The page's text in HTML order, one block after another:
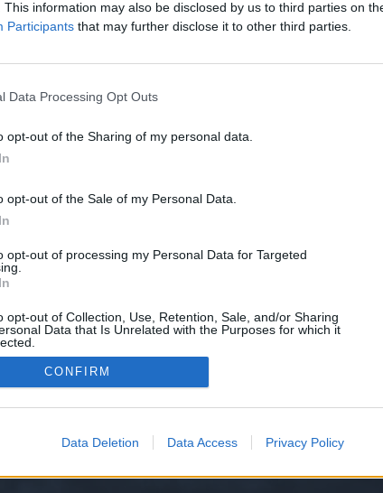
This information may also be disclosed by us to third parties on
Participants that may further disclose it to other third parties.
Data Processing Opt Outs
opt-out of the Sharing of my personal data.
opt-out of the Sale of my Personal Data.
opt-out of processing my Personal Data for Targeted
opt-out of Collection, Use, Retention, Sale, and/or Sharing
Data that Is Unrelated with the Purposes for which it
CONFIRM
Data Deletion Data Access Privacy Policy
joining discussions or starting your own threads or
for one. We look forward to your next visit!
292/
have no control over. Click the button below to continue to
XenForo™©2010-2015 XenForo Ltd. XenForo Add-ons by Brivium™ © 2012-